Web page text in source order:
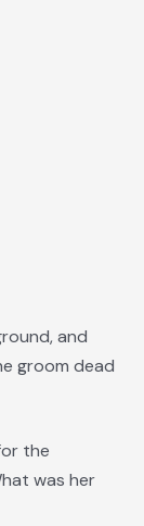
and
groom dead
the
was her